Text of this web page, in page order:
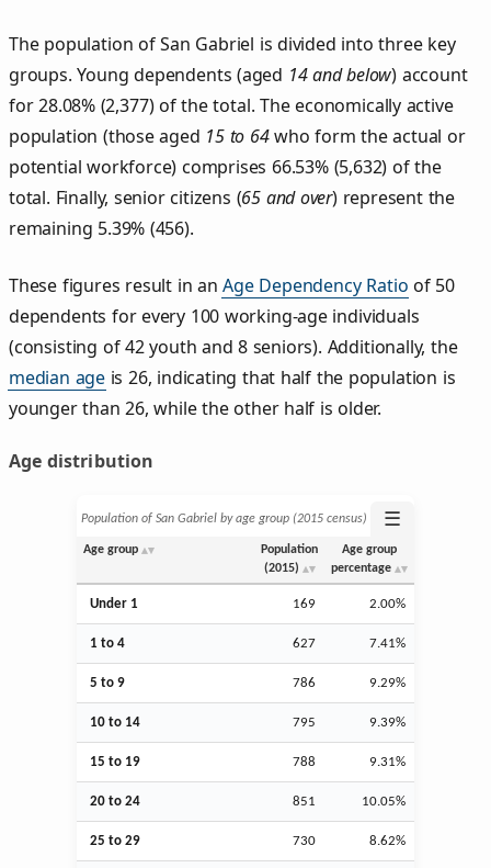
The population of San Gabriel is divided into three key
groups. Young dependents (aged 14 and below) account
for 28.08% (2,377) of the total. The economically active
population (those aged 15 to 64who form the actual or
potential workforce) comprises 66.53% (5,632) of the
total. Finally, senior citizens (65 and over) represent the
remaining 5.39% (456).
These figures result in anAge Dependency Ratio of 50
dependents for every 100 working-age individuals
(consisting of 42 youth and 8 seniors). Additionally, the
median age is 26, indicating that half the population is
younger than 26, while the other half is older.
Age distribution
Population of San Gabriel by age group (2015 census) ☰
Age group
Population
(2015)
Age group
percentage
Under 1 169 2.00%
1 to 4 627 7.41%
5 to 9 786 9.29%
10 to 14 795 9.39%
15 to 19 788 9.31%
20 to 24 851 10.05%
25 to 29 730 8.62%